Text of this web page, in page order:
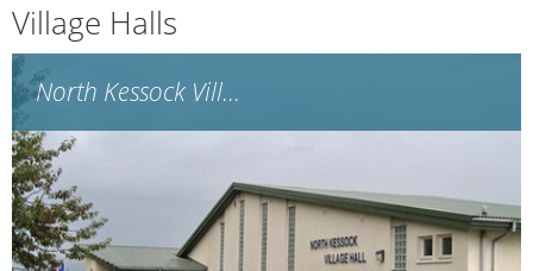
Village Halls
North Kessock Vill...